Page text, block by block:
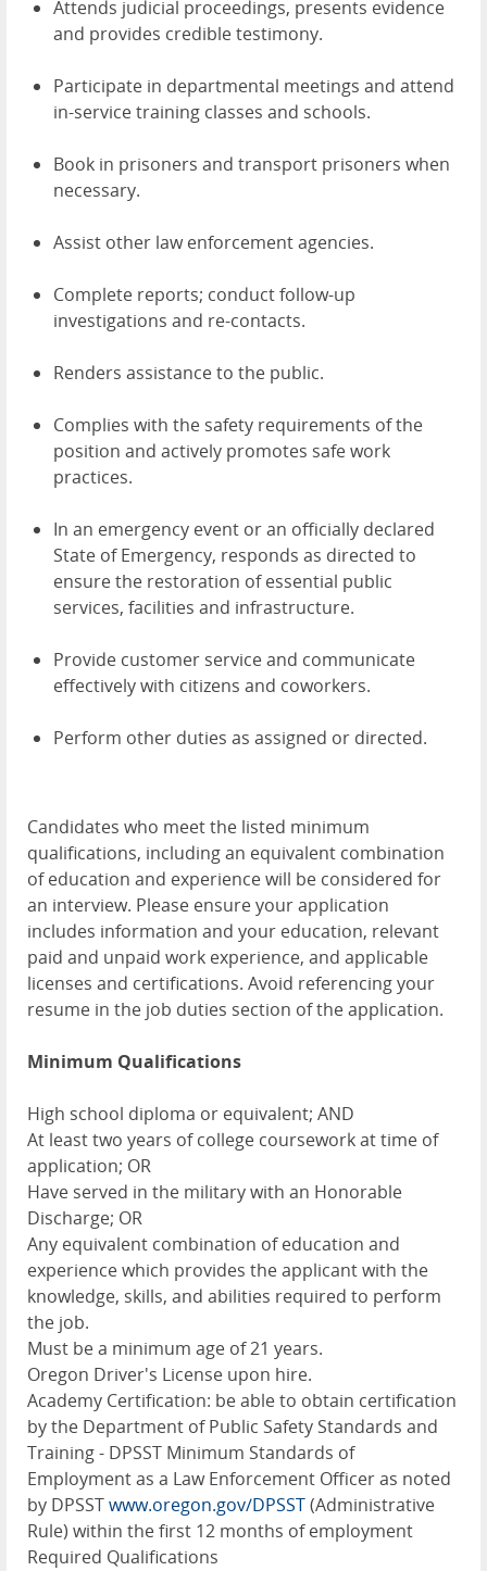
Attends judicial proceedings, presents evidence
and provides credible testimony.
Participate in departmental meetings and attend
in-service training classes and schools.
Book in prisoners and transport prisoners when
necessary.
Assist other law enforcement agencies.
Complete reports; conduct follow-up
investigations and re-contacts.
Renders assistance to the public.
Complies with the safety requirements of the
position and actively promotes safe work
practices.
In an emergency event or an officially declared
State of Emergency, responds as directed to
ensure the restoration of essential public
services, facilities and infrastructure.
Provide customer service and communicate
effectively with citizens and coworkers.
Perform other duties as assigned or directed.
Candidates who meet the listed minimum
qualifications, including an equivalent combination
of education and experience will be considered for
an interview. Please ensure your application
includes information and your education, relevant
paid and unpaid work experience, and applicable
licenses and certifications. Avoid referencing your
resume in the job duties section of the application.
Minimum Qualifications
High school diploma or equivalent; AND
At least two years of college coursework at time of
application; OR
Have served in the military with an Honorable
Discharge; OR
Any equivalent combination of education and
experience which provides the applicant with the
knowledge, skills, and abilities required to perform
the job.
Must be a minimum age of 21 years.
Oregon Driver's License upon hire.
Academy Certification: be able to obtain certification
by the Department of Public Safety Standards and
Training - DPSST Minimum Standards of
Employment as a Law Enforcement Officer as noted
by DPSSTwww.oregon.gov/DPSST(Administrative
Rule) within the first 12 months of employment
Required Qualifications